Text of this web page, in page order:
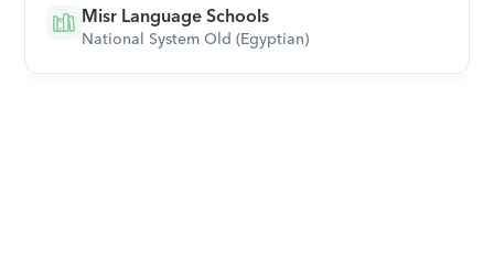
Misr Language Schools
National System Old (Egyptian)